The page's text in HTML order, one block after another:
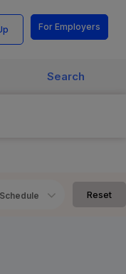
For Employers
Search
Reset